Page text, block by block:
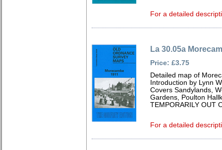
For a detailed
La 30.05a
Price: £3.75
Detailed map of
Introduction by Lynn
Covers Sandylands,
Gardens, Poulton
TEMPORARILY OUT
For a detailed